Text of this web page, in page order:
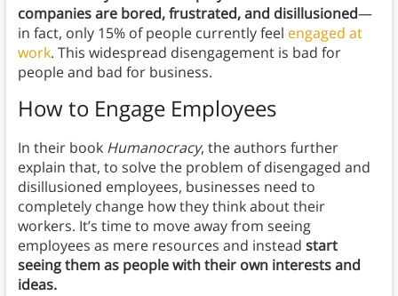
companies are bored, frustrated, and disillusioned—
in fact, only 15% of people currently feel engaged at
work. This widespread disengagement is bad for
people and bad for business.
How to Engage Employees
In their book Humanocracy, the authors further
explain that, to solve the problem of disengaged and
disillusioned employees, businesses need to
completely change how they think about their
workers. It’s time to move away from seeing
employees as mere resources and instead start
seeing them as people with their own interests and
ideas.